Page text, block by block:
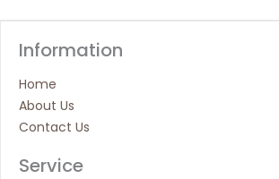
Information
Home
About Us
Contact Us
Service